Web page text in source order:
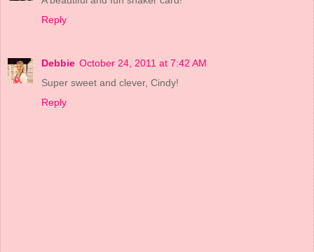
Reply
Debbie October 24, 2011 at 7:42 AM
Super sweet and clever, Cindy!
Reply